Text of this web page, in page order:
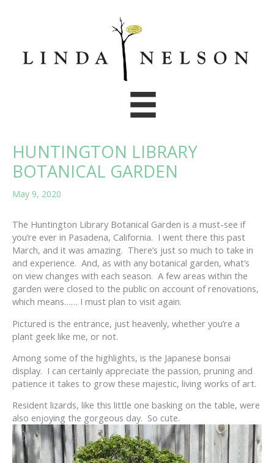
HUNTINGTON LIBRARY
BOTANICAL GARDEN
May 9, 2020
The Huntington Library Botanical Garden is a must-see if
you’re ever in Pasadena, California. I went there this past
March, and it was amazing. There’s just so much to take in
and experience. And, as with any botanical garden, what’s
on view changes with each season. A few areas within the
garden were closed to the public on account of renovations,
which means…… I must plan to visit again.
Pictured is the entrance, just heavenly, whether you’re a
plant geek like me, or not.
Among some of the highlights, is the Japanese bonsai
display. I can certainly appreciate the passion, pruning and
patience it takes to grow these majestic, living works of art.
Resident lizards, like this little one basking on the table, were
also enjoying the gorgeous day. So cute.